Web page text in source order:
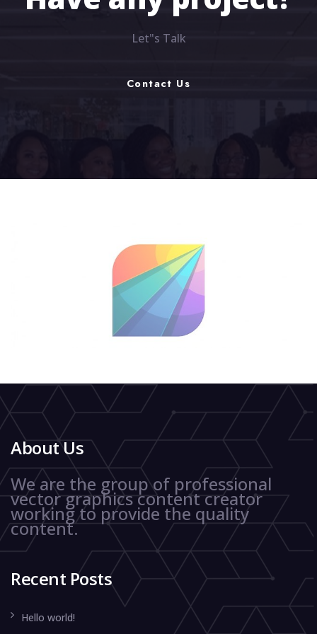
Let"s Talk
Contact Us
About Us
We are the group of professional
vector graphics content creator
working to provide the quality
content.
Recent Posts
Hello world!